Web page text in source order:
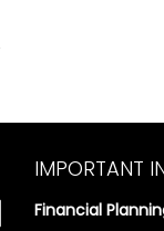
IMPORTANT
Financial